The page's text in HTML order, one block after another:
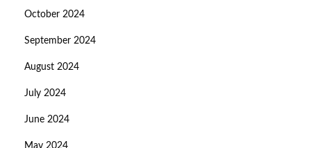
October 2024
September 2024
August 2024
July 2024
June 2024
May 2024